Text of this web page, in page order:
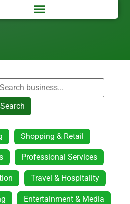
Search
Shopping & Retail
Professional Services
Travel & Hospitality
Entertainment & Media